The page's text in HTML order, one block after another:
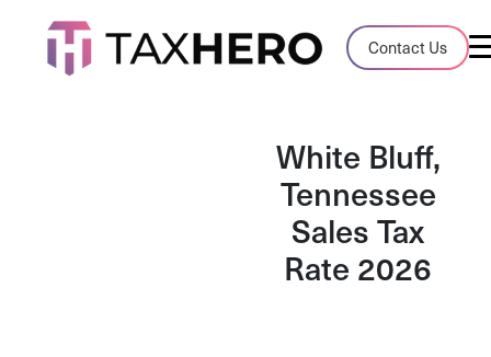
Contact Us
Audit Case Study
A client sales tax audit case summary
Insights, stories, and helpful resources
Sales Tax By State
Sales tax rates and rules for every U.S.
White Bluff,
Tennessee
Sales Tax
Rate 2026